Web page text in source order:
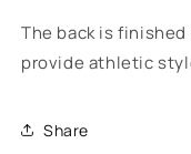
The back is
provide athletic
Share